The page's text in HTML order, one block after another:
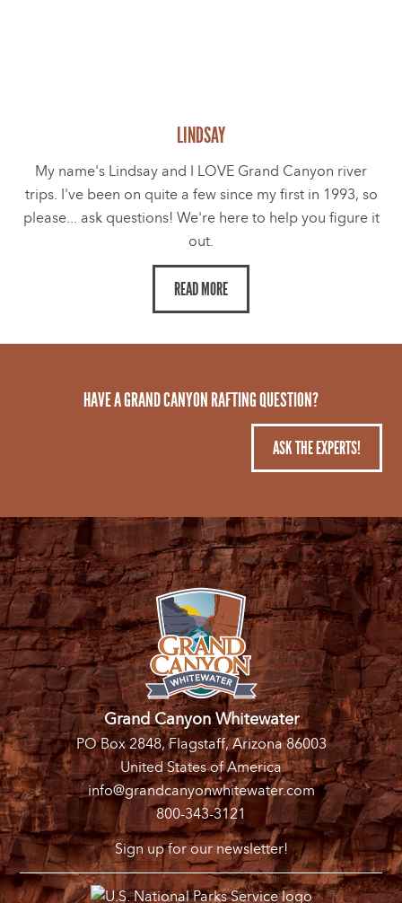
LINDSAY
My name's Lindsay and I LOVE Grand Canyon river
trips. I've been on quite a few since my first in 1993, so
please... ask questions! We're here to help you figure it
out.
READ MORE
HAVE A GRAND CANYON RAFTING QUESTION?
ASK THE EXPERTS!
Grand Canyon Whitewater
PO Box 2848, Flagstaff, Arizona 86003
United States of America
info@grandcanyonwhitewater.com
800-343-3121
Sign up for our newsletter!